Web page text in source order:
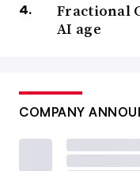
Fractional
AI age
COMPANY